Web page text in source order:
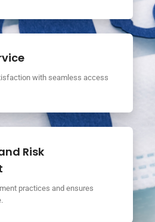
with seamless access
Risk
practices and ensures